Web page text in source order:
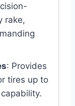
rake,
: Provides
tires up to